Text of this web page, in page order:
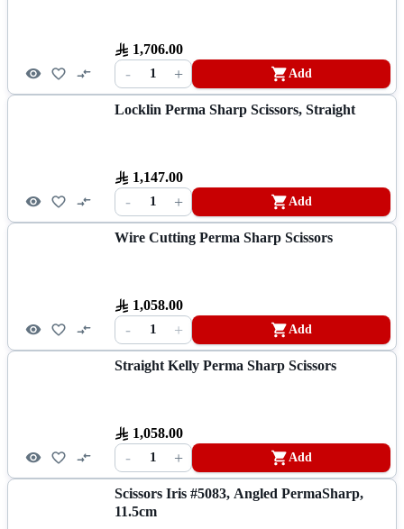
1,706.00
- 1 + Add
Locklin Perma Sharp Scissors, Straight
1,147.00
- 1 + Add
Wire Cutting Perma Sharp Scissors
1,058.00
- 1 + Add
Straight Kelly Perma Sharp Scissors
1,058.00
- 1 + Add
Scissors Iris #5083, Angled PermaSharp,
11.5cm